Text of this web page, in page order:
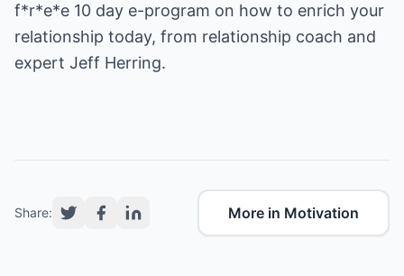
f*r*e*e 10 day e-program on how to enrich your
relationship today, from relationship coach and
expert Jeff Herring.
Share: More in Motivation